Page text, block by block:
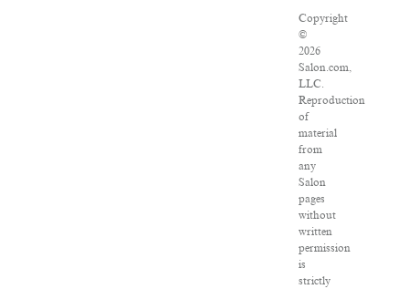
Copyright
©
2026
Salon.com,
LLC.
Reproduction
of
material
from
any
Salon
pages
without
written
permission
is
strictly